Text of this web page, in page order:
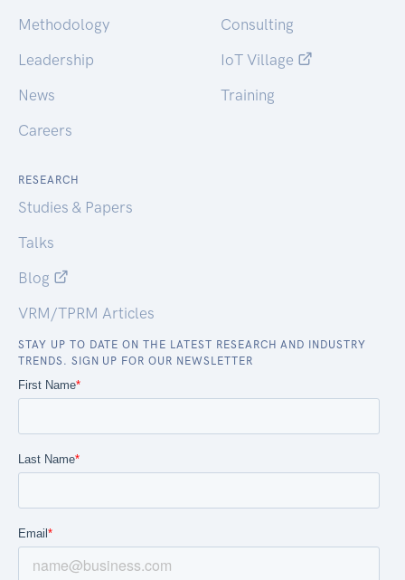
Methodology
Leadership
News
Careers
Consulting
IoT Village
Training
RESEARCH
Studies & Papers
Talks
Blog
VRM/TPRM Articles
STAY UP TO DATE ON THE LATEST RESEARCH AND INDUSTRY
TRENDS. SIGN UP FOR OUR NEWSLETTER